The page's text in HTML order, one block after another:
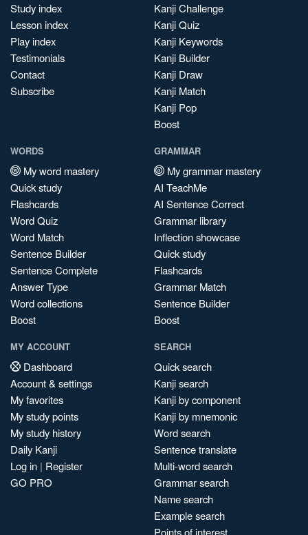
Study index
Lesson index
Play index
Testimonials
Contact
Subscribe
Kanji Challenge
Kanji Quiz
Kanji Keywords
Kanji Builder
Kanji Draw
Kanji Match
Kanji Pop
Boost
WORDS
My word mastery
Quick study
Flashcards
Word Quiz
Word Match
Sentence Builder
Sentence Complete
Answer Type
Word collections
Boost
GRAMMAR
My grammar mastery
AI TeachMe
AI Sentence Correct
Grammar library
Inflection showcase
Quick study
Flashcards
Grammar Match
Sentence Builder
Boost
MY ACCOUNT
Dashboard
Account & settings
My favorites
My study points
My study history
Daily Kanji
Log in | Register
GO PRO
SEARCH
Quick search
Kanji search
Kanji by component
Kanji by mnemonic
Word search
Sentence translate
Multi-word search
Grammar search
Name search
Example search
Points of interest